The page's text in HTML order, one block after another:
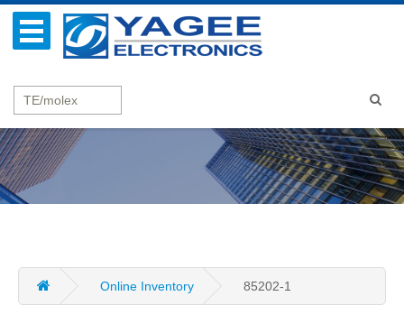
Online Inventory 85202-1